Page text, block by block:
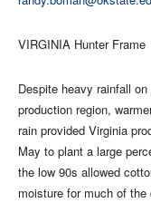
VIRGINIA Hunter Frame
Despite heavy rainfall
production region,
rain provided Virginia
May to plant a large
the low 90s allowed
moisture for much of